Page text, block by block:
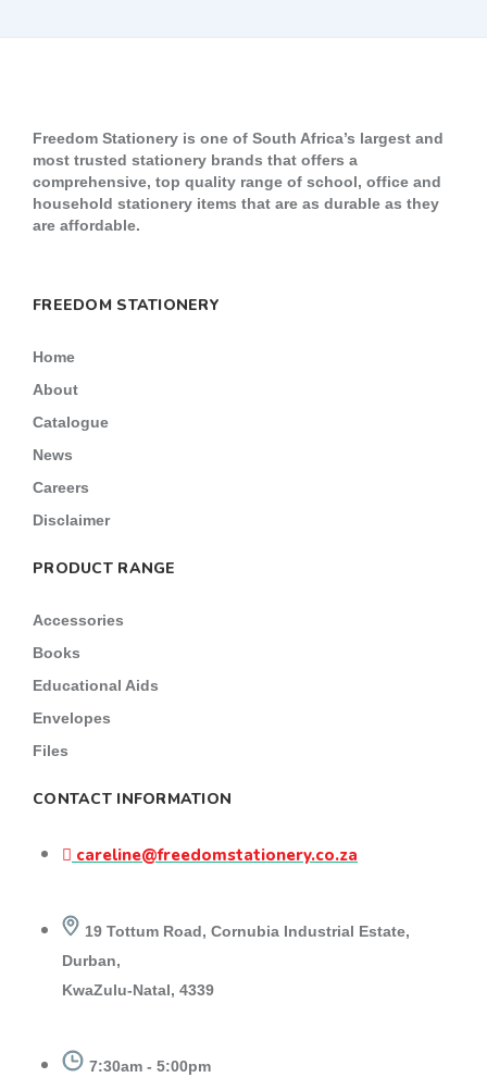
Freedom Stationery is one of South Africa’s largest and
most trusted stationery brands that offers a
comprehensive, top quality range of school, office and
household stationery items that are as durable as they
are affordable.
FREEDOM STATIONERY
Home
About
Catalogue
News
Careers
Disclaimer
PRODUCT RANGE
Accessories
Books
Educational Aids
Envelopes
Files
CONTACT INFORMATION
careline@freedomstationery.co.za
19 Tottum Road, Cornubia Industrial Estate,
Durban,
KwaZulu-Natal, 4339
7:30am - 5:00pm